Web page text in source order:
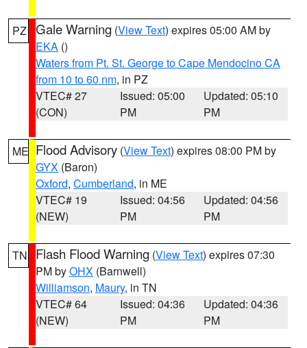
PZ Gale Warning (View Text) expires 05:00 AM by
EKA ()
Waters from Pt. St. George to Cape Mendocino CA
from 10 to 60 nm, in PZ
VTEC# 27
(CON)
Issued: 05:00
PM
Updated: 05:10
PM
ME Flood Advisory (View Text) expires 08:00 PM by
GYX (Baron)
Oxford, Cumberland, in ME
VTEC# 19
(NEW)
Issued: 04:56
PM
Updated: 04:56
PM
TN Flash Flood Warning (View Text) expires 07:30
PM byOHX (Barnwell)
Williamson, Maury, in TN
VTEC# 64
(NEW)
Issued: 04:36
PM
Updated: 04:36
PM